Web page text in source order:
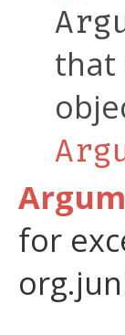
that
for